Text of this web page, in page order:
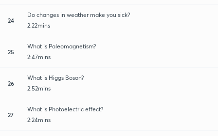
24
Do changes in weather make you sick?
2:22mins
25
What is Paleomagnetism?
2:47mins
26
What is Higgs Boson?
2:52mins
27
What is Photoelectric effect?
2:24mins